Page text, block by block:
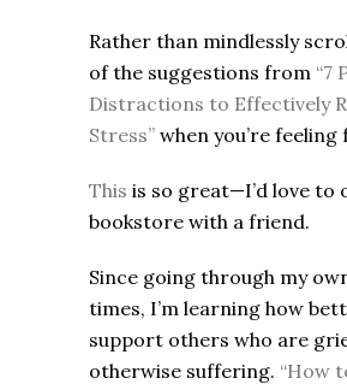
Rather than mindlessly
of the suggestions from “7
Distractions to Effectively
Stress” when you’re feeling
This is so great—I’d love to
bookstore with a friend.
Since going through my
times, I’m learning how
support others who are
otherwise suffering. “How